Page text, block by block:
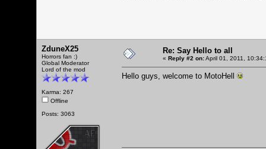
ZduneX25
Horrors fan :)
Global Moderator
Lord of the mod
Karma: 267
Offline
Posts: 3063
Re: Say Hello to all
« Reply #2 on:April 01, 2011,
Hello guys, welcome to MotoHell